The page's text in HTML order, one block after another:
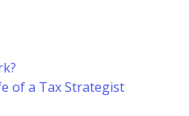
of a Tax Strategist